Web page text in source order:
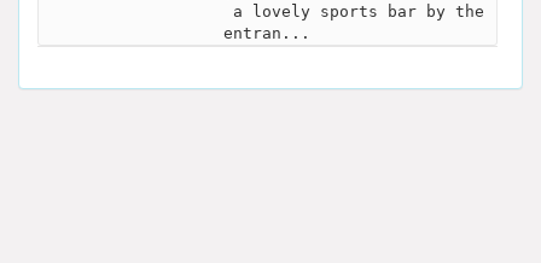
a lovely sports bar by the
entran...